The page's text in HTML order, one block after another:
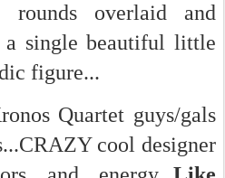
overlaid and
a single beautiful little
figure...
Quartet guys/gals
cool designer